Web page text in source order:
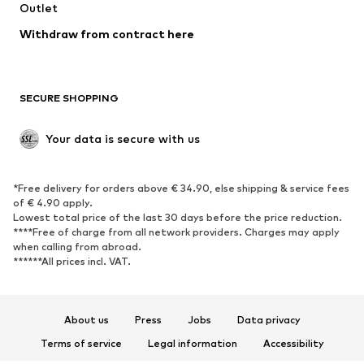
Swimwear
Blazers
Jumpsuits & playsuits
Upcycling
SHOES
Sneakers
Ankle boots
High heels
Boots
Low shoes
Sports shoes
Outlet
Withdraw from contract here
SECURE SHOPPING
Your data is secure with us
*Free delivery for orders above € 34.90, else shipping & service fees
of € 4.90 apply.
Lowest total price of the last 30 days before the price reduction.
****Free of charge from all network providers. Charges may apply
when calling from abroad.
******All prices incl. VAT.
About us Press Jobs
Data privacy
Terms of service
Legal information
Accessibility